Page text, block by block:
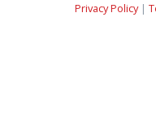
Privacy Policy|